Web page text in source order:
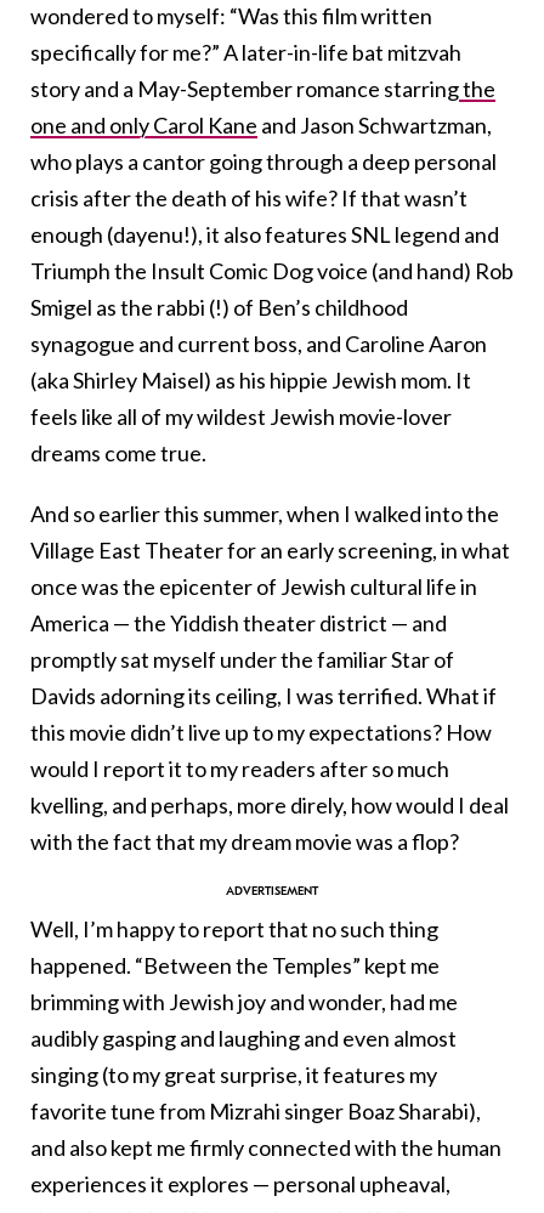
wondered to myself: “Was this film written
specifically for me?” A later-in-life bat mitzvah
story and a May-September romance starringthe
one and only Carol Kane and Jason Schwartzman,
who plays a cantor going through a deep personal
crisis after the death of his wife? If that wasn’t
enough (dayenu!), it also features SNL legend and
Triumph the Insult Comic Dog voice (and hand) Rob
Smigel as the rabbi (!) of Ben’s childhood
synagogue and current boss, and Caroline Aaron
(aka Shirley Maisel) as his hippie Jewish mom. It
feels like all of my wildest Jewish movie-lover
dreams come true.
And so earlier this summer, when I walked into the
Village East Theater for an early screening, in what
once was the epicenter of Jewish cultural life in
America — the Yiddish theater district — and
promptly sat myself under the familiar Star of
Davids adorning its ceiling, I was terrified. What if
this movie didn’t live up to my expectations? How
would I report it to my readers after so much
kvelling, and perhaps, more direly, how would I deal
with the fact that my dream movie was a flop?
Well, I’m happy to report that no such thing
happened. “Between the Temples” kept me
brimming with Jewish joy and wonder, had me
audibly gasping and laughing and even almost
singing (to my great surprise, it features my
favorite tune from Mizrahi singer Boaz Sharabi),
and also kept me firmly connected with the human
experiences it explores — personal upheaval,